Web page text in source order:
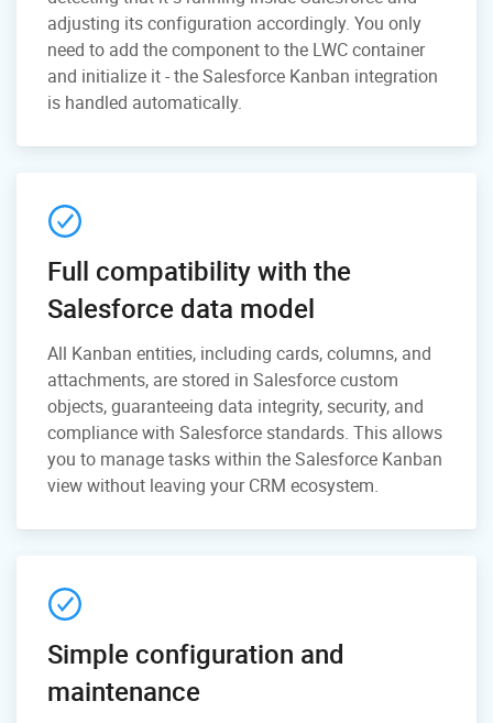
adjusting its configuration accordingly. You only
need to add the component to the LWC container
and initialize it - the Salesforce Kanban integration
is handled automatically.
Full compatibility with the
Salesforce data model
All Kanban entities, including cards, columns, and
attachments, are stored in Salesforce custom
objects, guaranteeing data integrity, security, and
compliance with Salesforce standards. This allows
you to manage tasks within the Salesforce Kanban
view without leaving your CRM ecosystem.
Simple configuration and
maintenance